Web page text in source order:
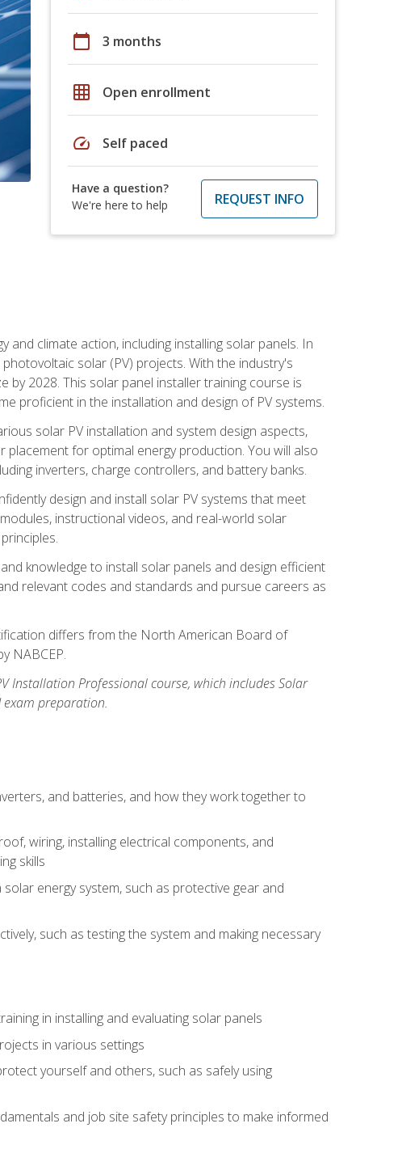
calendar_today 3 months
grid_on Open enrollment
speed Self paced
Have a question?
We're here to help
REQUEST INFO
climate action, including installing solar panels. In
solar (PV) projects. With the industry's
2028. This solar panel installer training course is
proficient in the installation and design of PV systems.
solar PV installation and system design aspects,
for optimal energy production. You will also
inverters, charge controllers, and battery banks.
design and install solar PV systems that meet
instructional videos, and real-world solar
knowledge to install solar panels and design efficient
relevant codes and standards and pursue careers as
differs from the North American Board of
NABCEP.
Installation Professional course, which includes Solar
exam preparation.
and batteries, and how they work together to
wiring, installing electrical components, and
skills
energy system, such as protective gear and
such as testing the system and making necessary
in installing and evaluating solar panels
in various settings
yourself and others, such as safely using
and job site safety principles to make informed